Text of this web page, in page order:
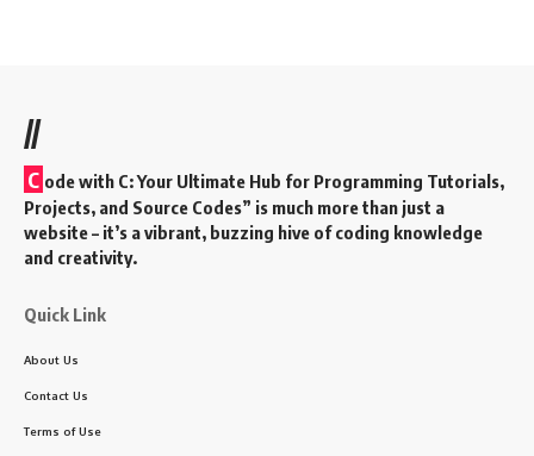
//
C ode with C: Your Ultimate Hub for Programming Tutorials,
Projects, and Source Codes” is much more than just a
website – it’s a vibrant, buzzing hive of coding knowledge
and creativity.
Quick Link
About Us
Contact Us
Terms of Use